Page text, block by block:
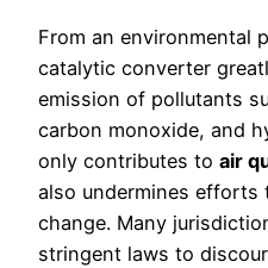
From an environmental
catalytic converter
emission of pollutants
carbon monoxide, and
only contributes to air
also undermines efforts
change. Many
stringent laws to